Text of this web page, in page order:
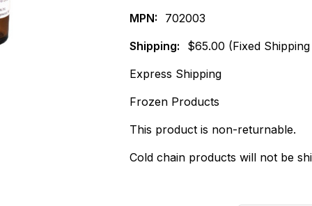
MPN:
702003
Shipping:
$65.00 (Fixed
Express Shipping
Frozen Products
This product is non-returnable.
Cold chain products will not be